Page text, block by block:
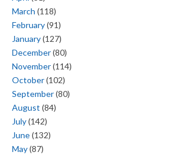
March (118)
February(91)
January(127)
December(80)
November(114)
October(102)
September(80)
August (84)
July(142)
June(132)
May(87)